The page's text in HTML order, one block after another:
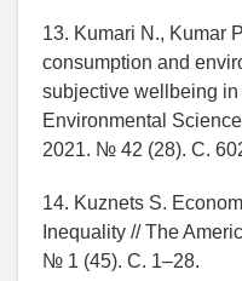
13. Kumari N., Kumar
consumption and
subjective wellbeing
Environmental
2021. № 42 (28). C.
14. Kuznets S.
Inequality // The
№ 1 (45). C. 1–28.